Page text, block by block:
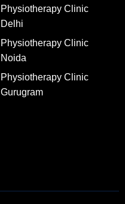
Physiotherapy Clinic
Delhi
Physiotherapy Clinic
Noida
Physiotherapy Clinic
Gurugram